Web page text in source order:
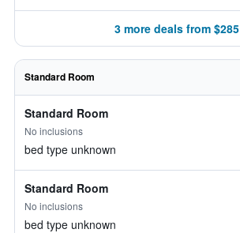
3 more deals from $285
Standard Room
Standard Room
No inclusions
bed type unknown
Standard Room
No inclusions
bed type unknown